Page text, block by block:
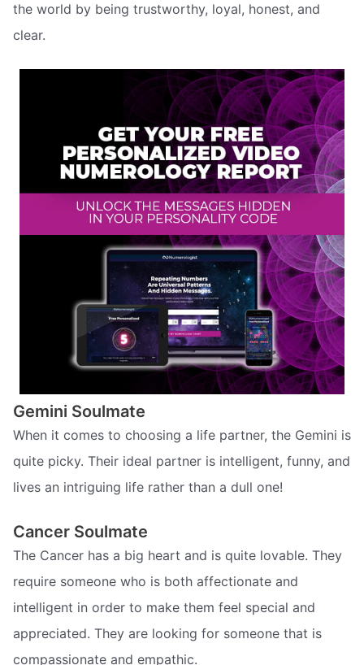
the world by being trustworthy, loyal, honest, and
clear.
Gemini Soulmate
When it comes to choosing a life partner, the Gemini is
quite picky. Their ideal partner is intelligent, funny, and
lives an intriguing life rather than a dull one!
Cancer Soulmate
The Cancer has a big heart and is quite lovable. They
require someone who is both affectionate and
intelligent in order to make them feel special and
appreciated. They are looking for someone that is
compassionate and empathic.